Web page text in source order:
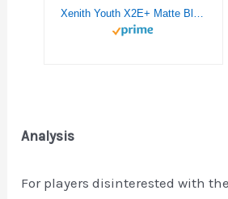
Analysis
For players disinterested with